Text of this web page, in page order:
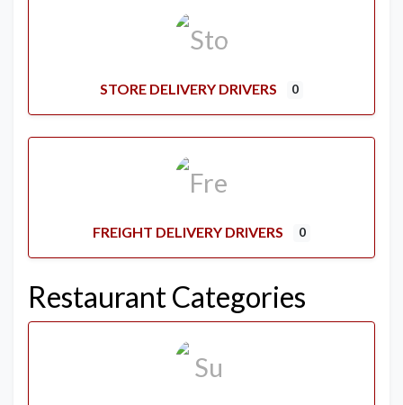
STORE DELIVERY DRIVERS 0
FREIGHT DELIVERY DRIVERS 0
Restaurant Categories